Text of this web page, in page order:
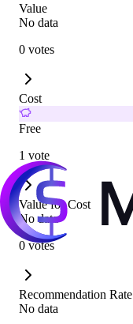
Value
No data
0 votes
Cost
Free
1 vote
Value for Cost
No data
0 votes
Recommendation Rate
No data